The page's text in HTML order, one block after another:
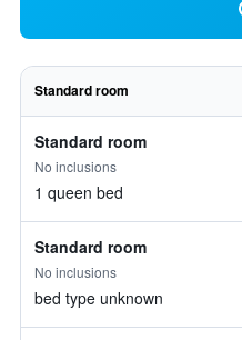
Standard room
Standard room
No inclusions
1 queen bed
Standard room
No inclusions
bed type unknown